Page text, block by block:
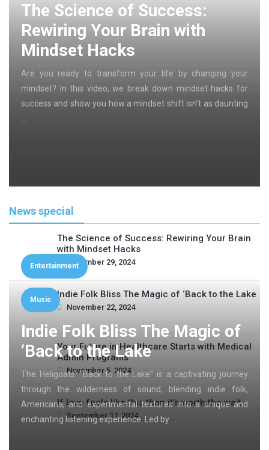
The Science of Success:
Rewiring Your Brain with
Mindset Hacks
Are you ready to transform your life by changing your
mindset? In this video, we break down mindset hacks for
success and show you how a mindset shift isn’t as daunting
Entertainment
Music
Indie Folk Bliss The Magic of
‘Back to the Lake
The Heligoats’ “Back to the Lake” is a captivating journey
through the wilderness of sound, blending indie folk,
Americana, and experimental textures into a unique and
enchanting listening experience. Led by …
News special
The Science of Success: Rewiring Your Brain
with Mindset Hacks
November 29, 2024
Indie Folk Bliss The Magic of ‘Back to the Lake
November 22, 2024
Your Future in Healthcare Starts with Medical
Admin Programs
November 5, 2024
If love feels like this then it’s worth the wait
September 17, 2024